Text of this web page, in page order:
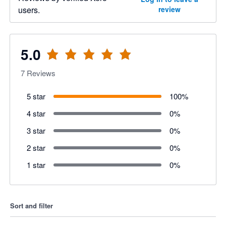
users.
review
5.0
7 Reviews
5 star 100%
4 star
0%
3 star
0%
2 star
0%
1 star
0%
Sort and filter